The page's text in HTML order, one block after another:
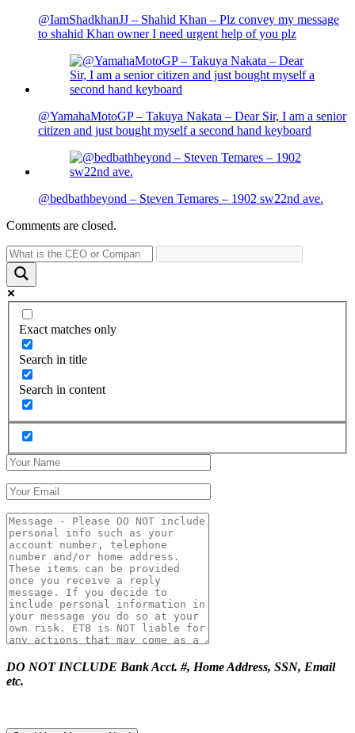
@IamShadkhanJJ – Shahid Khan – Plz convey my message
to shahid Khan owner I need urgent help of you plz
@YamahaMotoGP – Takuya Nakata – Dear Sir, I am a senior
citizen and just bought myself a second hand keyboard
@bedbathbeyond – Steven Temares – 1902 sw22nd ave.
Comments are closed.
Exact matches only
Search in title
Search in content
DO NOT INCLUDE Bank Acct. #, Home Address, SSN, Email
etc.